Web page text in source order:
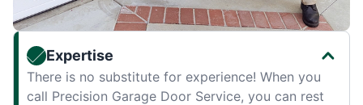
Expertise
There is no substitute for experience! When you
call Precision Garage Door Service, you can rest